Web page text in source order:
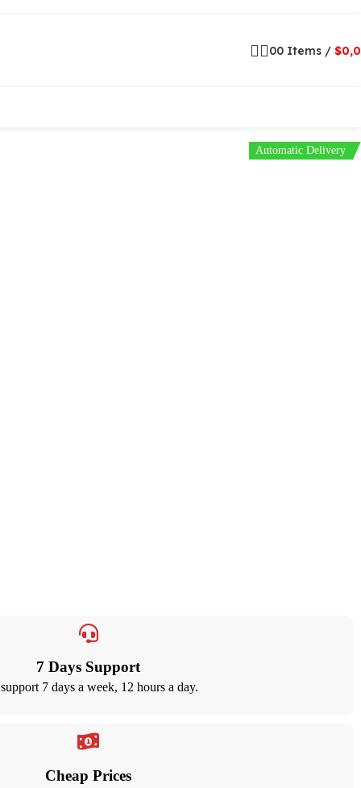
00 Items / $
Automatic Delivery
7 Days Support
7 days a week, 12 hours a day.
Cheap Prices